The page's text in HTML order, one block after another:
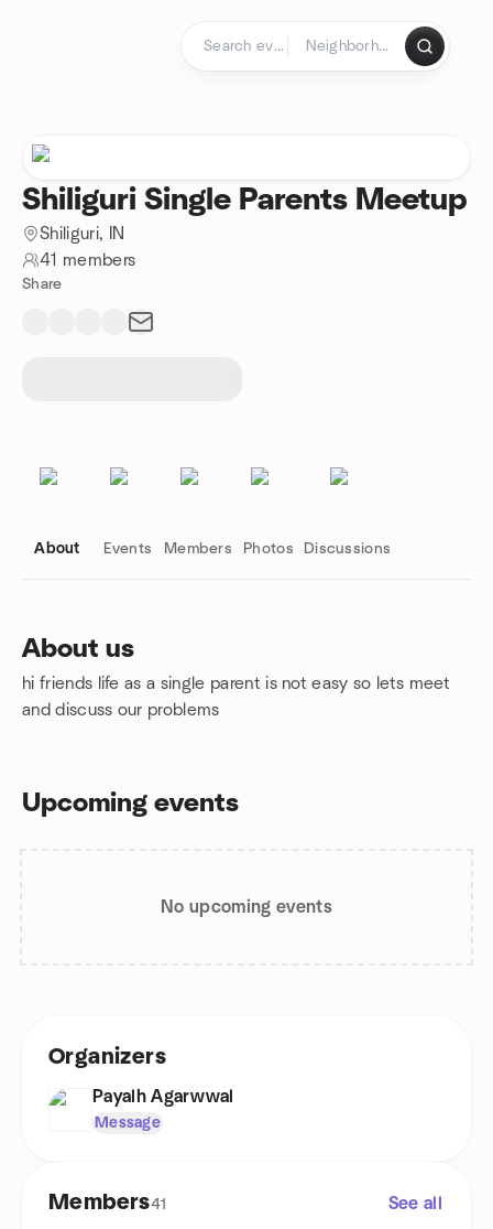
Shiliguri Single Parents Meetup
Shiliguri, IN
41 members
Share
About Events Members Photos Discussions
About us
hi friends life as a single parent is not easy so lets meet
and discuss our problems
Upcoming events
No upcoming events
Group links
Organizers
Payalh Agarwwal
Message
Members41 See all